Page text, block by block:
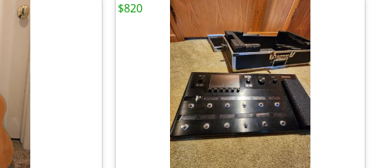
$820